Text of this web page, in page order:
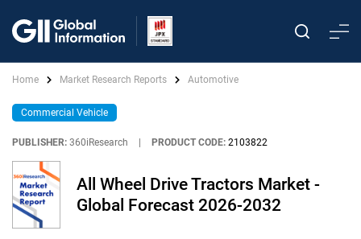
Home Market Research Reports Automotive
Commercial Vehicle
PUBLISHER: 360iResearch PRODUCT CODE: 2103822
All Wheel Drive Tractors Market -
Global Forecast 2026-2032